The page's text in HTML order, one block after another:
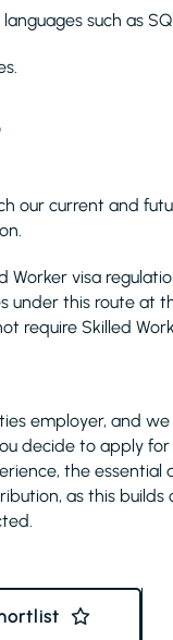
such as
our current and
Worker visa
under this route at
require Skilled
employer, and
decide to apply
the
as this